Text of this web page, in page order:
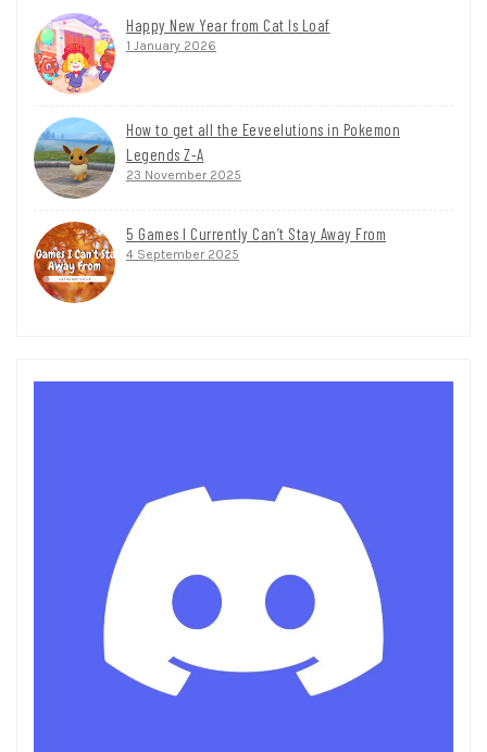
Happy New Year from Cat Is Loaf
1 January 2026
How to get all the Eeveelutions in Pokemon
Legends Z-A
23 November 2025
5 Games I Currently Can’t Stay Away From
4 September 2025